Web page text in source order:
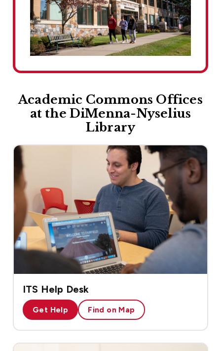
Academic Commons Offices
at the DiMenna-Nyselius
Library
ITS Help Desk
Get Help Find on Map